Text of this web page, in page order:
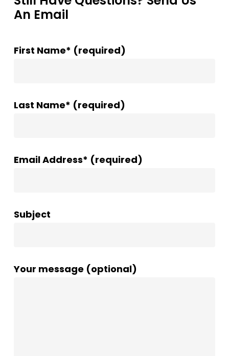
An Email
First Name* (required)
Last Name* (required)
Email Address* (required)
Subject
Your message (optional)